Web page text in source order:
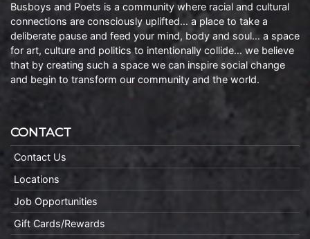
Busboys and Poets is a community where racial and cultural
connections are consciously uplifted… a place to take a
deliberate pause and feed your mind, body and soul… a space
for art, culture and politics to intentionally collide… we believe
that by creating such a space we can inspire social change
and begin to transform our community and the world.
CONTACT
Contact Us
Locations
Job Opportunities
Gift Cards/Rewards